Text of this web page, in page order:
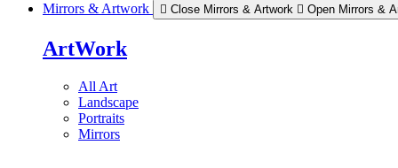
Mirrors & Artwork Close Mirrors & Artwork Open Mirrors &
ArtWork
All Art
Landscape
Portraits
Mirrors